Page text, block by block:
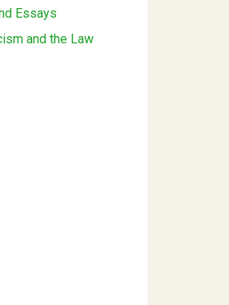
Essays
and the Law